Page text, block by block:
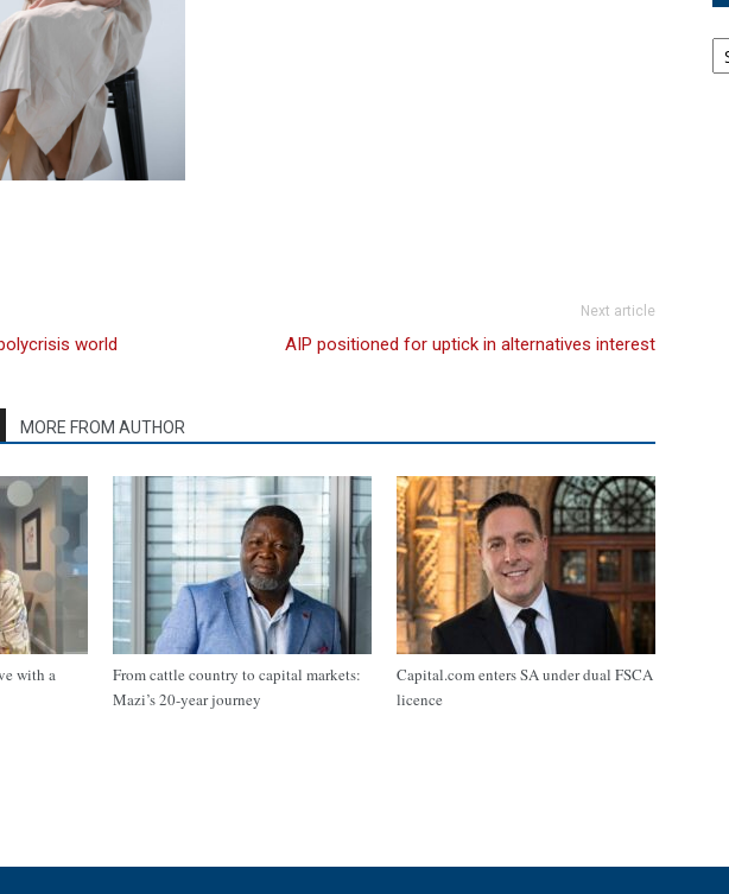
world
Next article
AIP positioned for uptick in alternatives interest
MORE FROM AUTHOR
with a
From cattle country to capital markets:
Mazi’s 20-year journey
Capital.com enters SA under dual FSCA
licence